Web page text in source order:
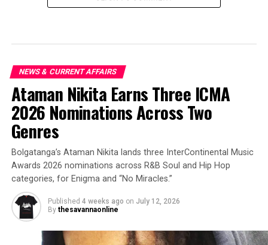
NEWS & CURRENT AFFAIRS
Ataman Nikita Earns Three ICMA
2026 Nominations Across Two
Genres
Bolgatanga’s Ataman Nikita lands three InterContinental Music
Awards 2026 nominations across R&B Soul and Hip Hop
categories, for Enigma and “No Miracles.”
Published 4 weeks ago on July 12, 2026
By thesavannaonline